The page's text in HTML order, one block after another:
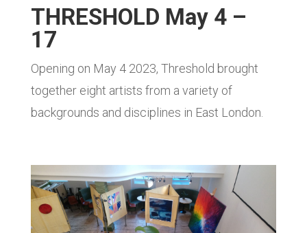
THRESHOLD May 4 –
17
Opening on May 4 2023, Threshold brought
together eight artists from a variety of
backgrounds and disciplines in East London.